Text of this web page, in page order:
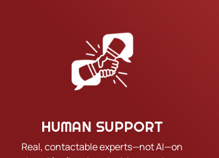
HUMAN SUPPORT
Real, contactable experts—not AI—on